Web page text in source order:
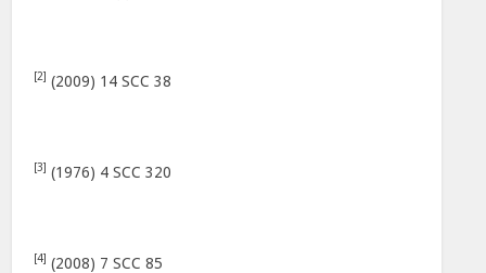
[2] (2009) 14 SCC 38
[3] (1976) 4 SCC 320
[4] (2008) 7 SCC 85